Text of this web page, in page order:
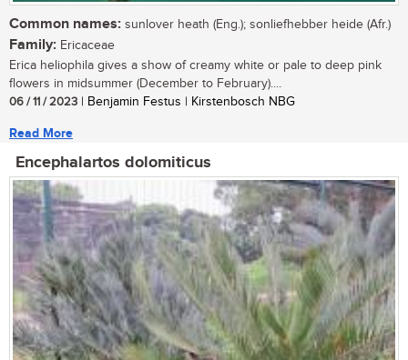
Common names: sunlover heath (Eng.); sonliefhebber heide (Afr.)
Family: Ericaceae
Erica heliophila gives a show of creamy white or pale to deep pink
flowers in midsummer (December to February)....
06 / 11 / 2023 | Benjamin Festus | Kirstenbosch NBG
Read More
Encephalartos dolomiticus